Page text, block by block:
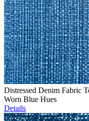
Distressed Denim Fabric
Worn Blue Hues
Details